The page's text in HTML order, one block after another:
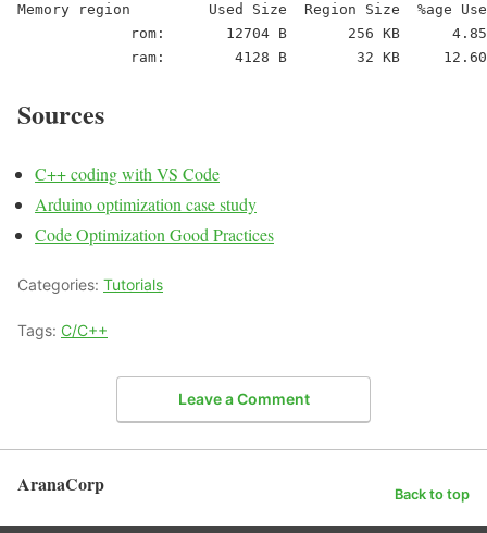
Memory region         Used Size  Region Size  %age
rom:       12704 B       256 KB
ram:        4128 B        32 KB
Sources
C++ coding with VS Code
Arduino optimization case study
Code Optimization Good Practices
Categories: Tutorials
Tags: C/C++
Leave a Comment
AranaCorp Back to top